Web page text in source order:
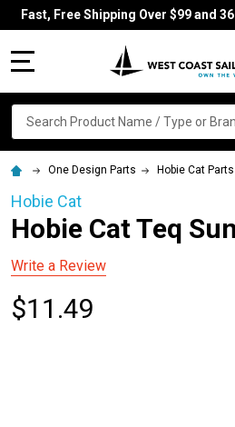
Fast, Free Shipping Over $99 and
Search
One Design Parts Hobie Cat Parts
Hobie Cat
Hobie Cat Teq
Write a Review
$11.49